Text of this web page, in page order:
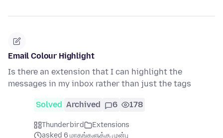
Email Colour Highlight
Is there an extension that I can highlight the
messages in my inbox rather than just the tags
Solved Archived 6 178
Thunderbird
Extensions
asked 6 மாதங்களுக்கு முன்பு